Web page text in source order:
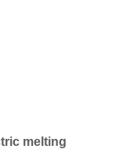
melting